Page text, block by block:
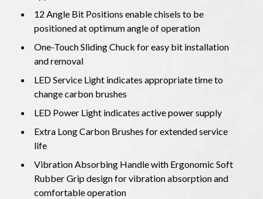
12 Angle Bit Positions enable chisels to be
positioned at optimum angle of operation
One-Touch Sliding Chuck for easy bit installation
and removal
LED Service Light indicates appropriate time to
change carbon brushes
LED Power Light indicates active power supply
Extra Long Carbon Brushes for extended service
life
Vibration Absorbing Handle with Ergonomic Soft
Rubber Grip design for vibration absorption and
comfortable operation